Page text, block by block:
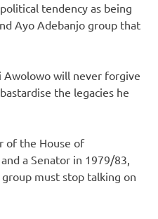
tendency as being
Ayo Adebanjo group that
Awolowo will never forgive
the legacies he
of the House of
a Senator in 1979/83,
must stop talking on